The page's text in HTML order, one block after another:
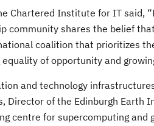
Chartered Institute for IT said,
community shares the belief
coalition that prioritizes
of opportunity and
and technology
Director of the Edinburgh Earth
centre for supercomputing